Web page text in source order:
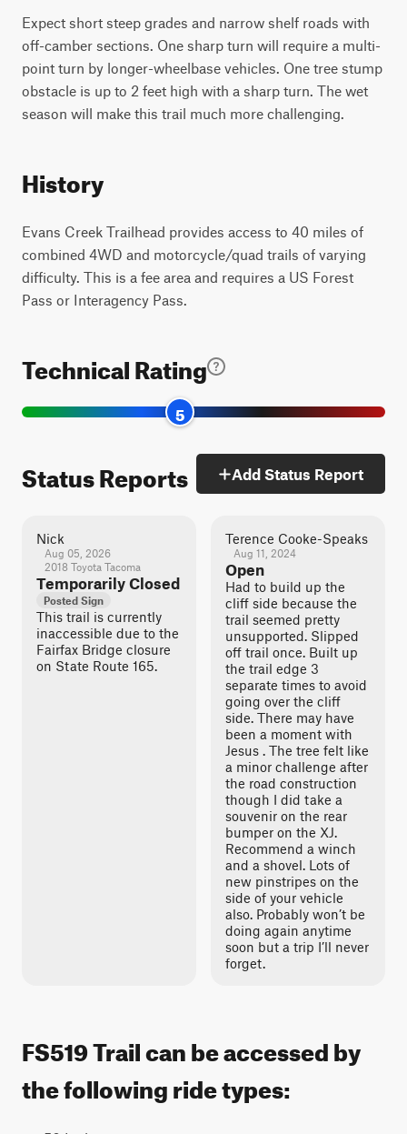
Expect short steep grades and narrow shelf roads with
off-camber sections. One sharp turn will require a multi-
point turn by longer-wheelbase vehicles. One tree stump
obstacle is up to 2 feet high with a sharp turn. The wet
season will make this trail much more challenging.
History
Evans Creek Trailhead provides access to 40 miles of
combined 4WD and motorcycle/quad trails of varying
difficulty. This is a fee area and requires a US Forest
Pass or Interagency Pass.
Technical Rating
5
Status Reports Add Status Report
Nick
Aug 05, 2026
2018 Toyota Tacoma
Temporarily Closed
Posted Sign
This trail is currently
inaccessible due to the
Fairfax Bridge closure
on State Route 165.
Terence Cooke-Speaks
Aug 11, 2024
Open
Had to build up the
cliff side because the
trail seemed pretty
unsupported. Slipped
off trail once. Built up
the trail edge 3
separate times to avoid
going over the cliff
side. There may have
been a moment with
Jesus . The tree felt like
a minor challenge after
the road construction
though I did take a
souvenir on the rear
bumper on the XJ.
Recommend a winch
and a shovel. Lots of
new pinstripes on the
side of your vehicle
also. Probably won’t be
doing again anytime
soon but a trip I’ll never
forget.
FS519 Trail can be accessed by
the following ride types: